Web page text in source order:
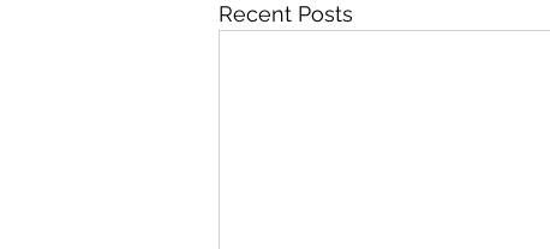
Recent Posts